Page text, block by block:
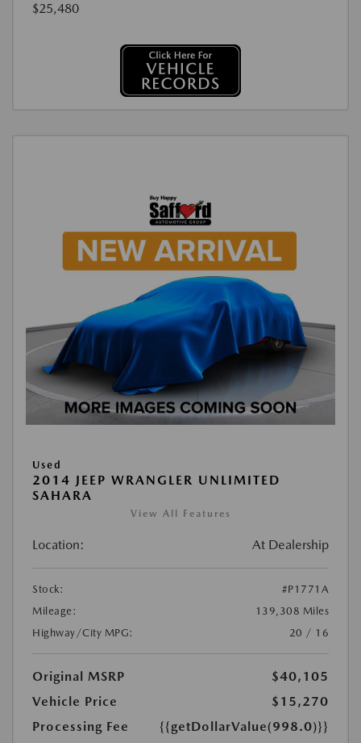
$25,480
Used
2014 JEEP WRANGLER UNLIMITED
SAHARA
View All Features
Location: At Dealership
Stock:
#P1771A
Mileage:
139,308 Miles
Highway/City MPG:
20 / 16
Original MSRP
$40,105
Vehicle Price
$15,270
Processing Fee
{{getDollarValue(998.0)}}